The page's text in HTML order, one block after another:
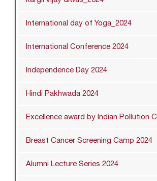
International day of Yoga_2024
International Conference 2024
Independence Day 2024
Hindi Pakhwada 2024
Excellence award by Indian Pollution
Breast Cancer Screening Camp 2024
Alumni Lecture Series 2024